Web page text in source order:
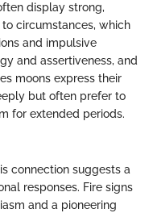
display strong,
circumstances, which
and impulsive
and assertiveness, and
moons express their
but often prefer to
for extended periods.
connection suggests a
responses. Fire signs
and a pioneering